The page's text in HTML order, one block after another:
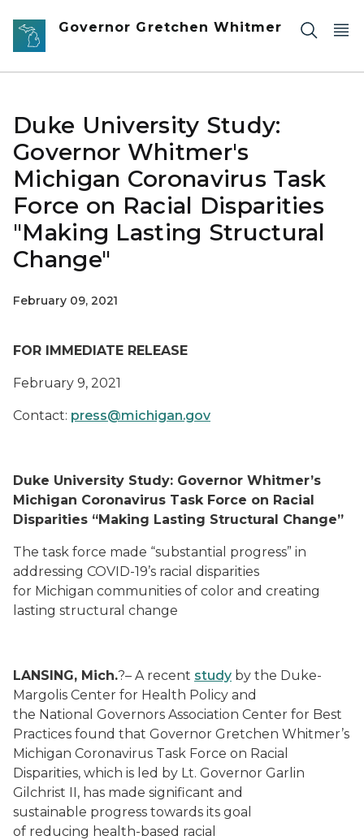
Skip to main content
Governor Gretchen Whitmer
Duke University Study:
Governor Whitmer's
Michigan Coronavirus Task
Force on Racial Disparities
"Making Lasting Structural
Change"
February 09, 2021
FOR IMMEDIATE RELEASE
February 9, 2021
Contact: press@michigan.gov
Duke University Study: Governor Whitmer’s
Michigan Coronavirus Task Force on Racial
Disparities “Making Lasting Structural Change”
The task force made “substantial progress” in
addressing COVID-19’s racial disparities
for Michigan communities of color and creating
lasting structural change
LANSING, Mich.?– A recent study by the Duke-
Margolis Center for Health Policy and
the National Governors Association Center for Best
Practices found that Governor Gretchen Whitmer’s
Michigan Coronavirus Task Force on Racial
Disparities, which is led by Lt. Governor Garlin
Gilchrist II, has made significant and
sustainable progress towards its goal
of reducing health-based racial